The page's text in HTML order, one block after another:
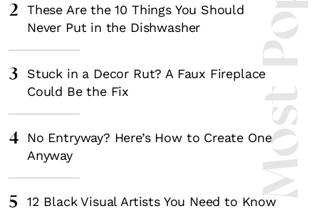
2
These Are the 10 Things You Should
Never Put in the Dishwasher
3
Stuck in a Decor Rut? A Faux Fireplace
Could Be the Fix
4
No Entryway? Here’s How to Create One
Anyway
5 12 Black Visual Artists You Need to Know